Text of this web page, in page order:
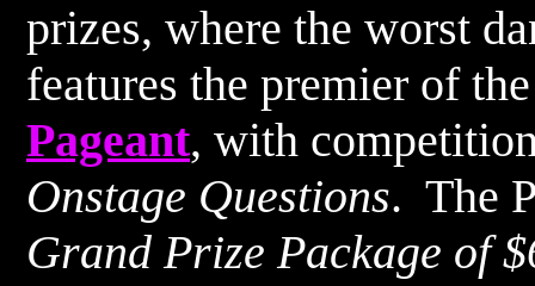
prizes, where the worst
features the premier of
Pageant, with
Onstage Questions. The
Grand Prize Package of